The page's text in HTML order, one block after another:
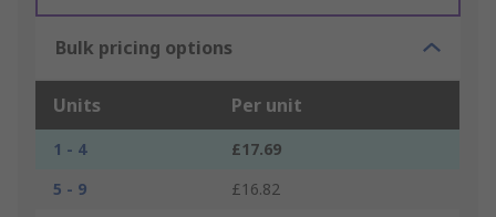
Bulk pricing options
Units Per unit
1 - 4
£17.69
5 - 9
£16.82